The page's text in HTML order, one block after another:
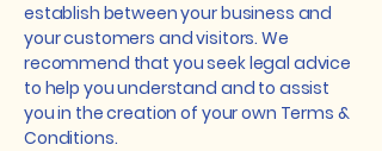
establish between your business and
your customers and visitors. We
recommend that you seek legal advice
to help you understand and to assist
you in the creation of your own Terms &
Conditions.